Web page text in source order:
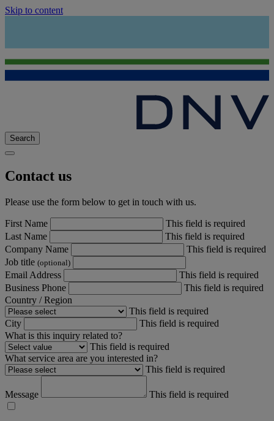
Skip to content
Search
Contact us
Please use the form below to get in touch with us.
First Name
This field is required
Last Name
This field is required
Company Name
This field is required
Job title (optional)
Email Address
This field is required
Business Phone
This field is required
Country / Region
This field is required
City
This field is required
What is this inquiry related to?
This field is required
What service area are you interested in?
This field is required
Message This field is required